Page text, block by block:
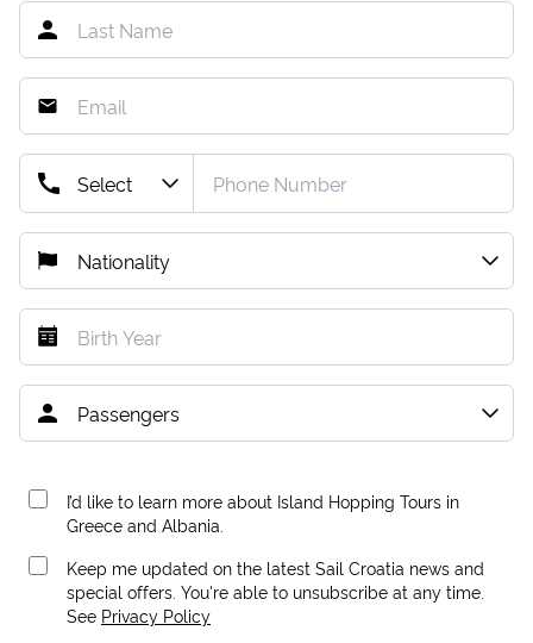
I’d like to learn more about Island Hopping Tours in
Greece and Albania.
Keep me updated on the latest Sail Croatia news and
special offers. You're able to unsubscribe at any time.
See Privacy Policy